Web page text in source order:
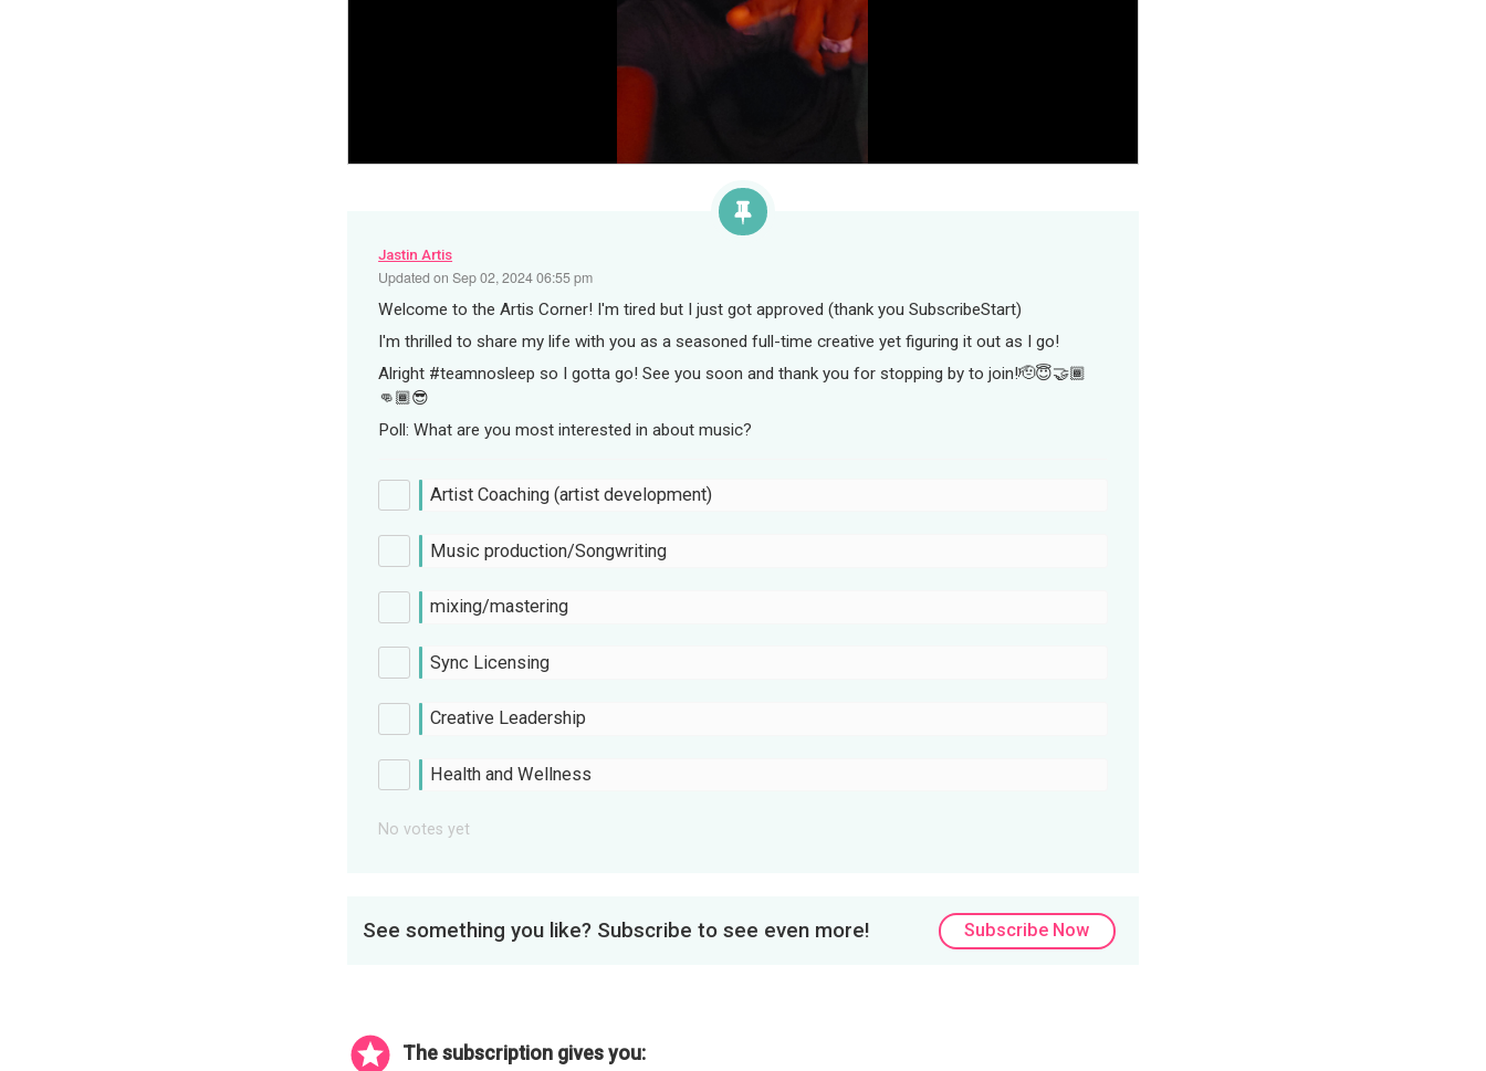
Video
Jastin Artis
Updated onSep 02, 2024 06:55 pm
Welcome to the Artis Corner! I'm tired but I just got approved (thank you SubscribeStart)
I'm thrilled to share my life with you as a seasoned full-time creative yet figuring it out as I go!
Alright #teamnosleep so I gotta go! See you soon and thank you for stopping by to join!🫡😇🤝🏾
👊🏾😎
Poll: What are you most interested in about music?
Artist Coaching (artist development)
Music production/Songwriting
mixing/mastering
Sync Licensing
Creative Leadership
Health and Wellness
No votes yet
See something you like? Subscribe to see even more! Subscribe Now
The subscription gives you: